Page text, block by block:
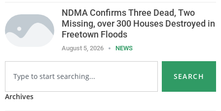
NDMA Confirms Three Dead, Two
Missing, over 300 Houses Destroyed in
Freetown Floods
August 5, 2026 NEWS
SEARCH
Archives